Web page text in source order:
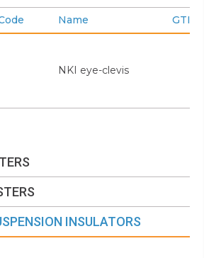
INSULATORS
Name GTIN
NKI eye-clevis